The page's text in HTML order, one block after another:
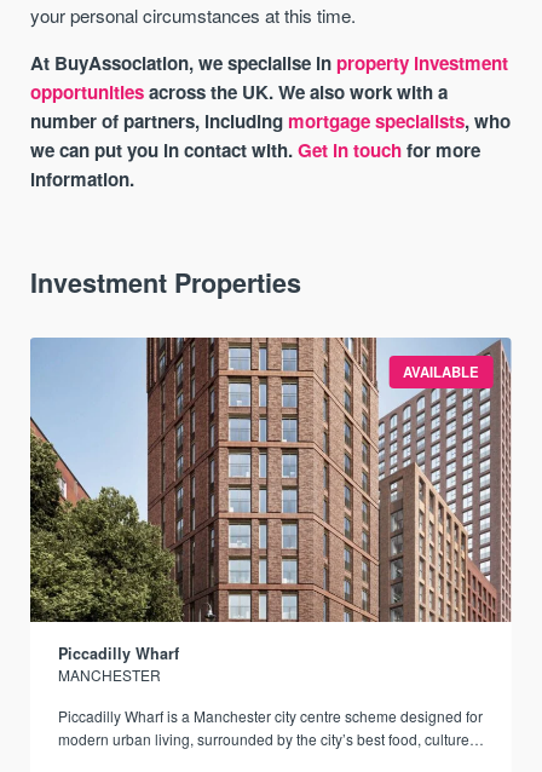
your personal circumstances at this time.
At BuyAssociation, we specialise inproperty investment
opportunitiesacross the UK. We also work with a
number of partners, including mortgage specialists, who
we can put you in contact with.Get in touchfor more
information.
Investment Properties
AVAILABLE
Piccadilly Wharf
MANCHESTER
Piccadilly Wharf is a Manchester city centre scheme designed for
modern urban living, surrounded by the city’s best food, culture,